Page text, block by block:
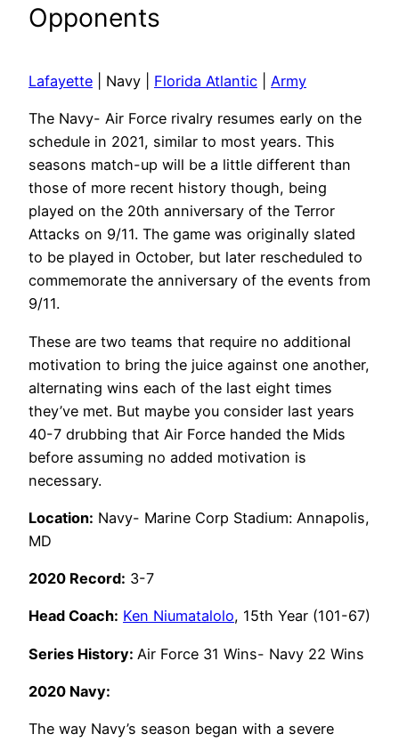
Opponents
Lafayette | Navy | Florida Atlantic Army
The Navy- Air Force rivalry resumes early on the
schedule in 2021, similar to most years. This
seasons match-up will be a little different than
those of more recent history though, being
played on the 20th anniversary of the Terror
Attacks on 9/11. The game was originally slated
to be played in October, but later rescheduled to
commemorate the anniversary of the events from
9/11.
These are two teams that require no additional
motivation to bring the juice against one another,
alternating wins each of the last eight times
they’ve met. But maybe you consider last years
40-7 drubbing that Air Force handed the Mids
before assuming no added motivation is
necessary.
Location: Navy- Marine Corp Stadium: Annapolis,
MD
2020 Record: 3-7
Head Coach: Ken Niumatalolo, 15th Year (101-67)
Series History: Air Force 31 Wins- Navy 22 Wins
2020 Navy:
The way Navy’s season began with a severe